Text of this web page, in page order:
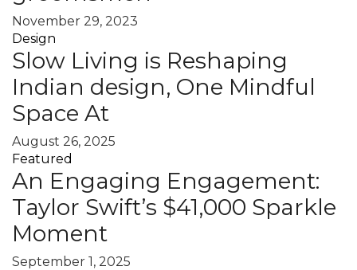
November 29, 2023
Design
Slow Living is Reshaping
Indian design, One Mindful
Space At
August 26, 2025
Featured
An Engaging Engagement:
Taylor Swift’s $41,000 Sparkle
Moment
September 1, 2025